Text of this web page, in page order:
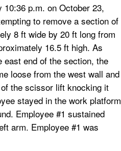
10:36 p.m. on October 23,
to remove a section of
8 ft wide by 20 ft long from
16.5 ft high. As
east end of the section, the
loose from the west wall and
the scissor lift knocking it
stayed in the work platform
Employee #1 sustained
arm. Employee #1 was